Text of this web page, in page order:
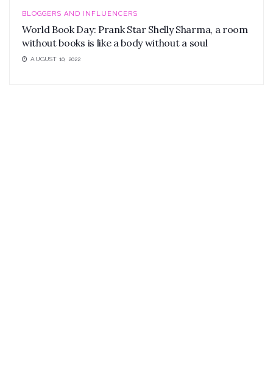
BLOGGERS AND INFLUENCERS
World Book Day: Prank Star Shelly Sharma, a room
without books is like a body without a soul
AUGUST 10, 2022